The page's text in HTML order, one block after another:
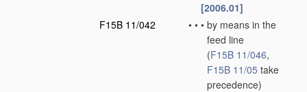
[2006.01]
F15B 11/042
• • • by means in the
feed line
(F15B 11/046,
F15B 11/05 take
precedence)